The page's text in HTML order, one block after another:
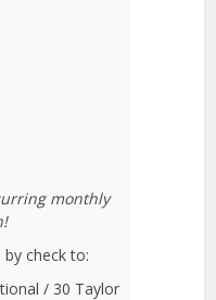
monthly
check to:
/ 30 Taylor